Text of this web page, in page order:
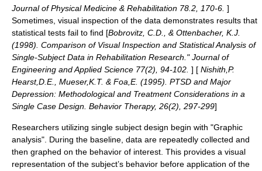
Journal of Physical Medicine & Rehabilitation 78.2, 170-6. ]
Sometimes, visual inspection of the data demonstrates results that
statistical tests fail to find [Bobrovitz, C.D., & Ottenbacher, K.J.
(1998). Comparison of Visual Inspection and Statistical Analysis of
Single-Subject Data in Rehabilitation Research." Journal of
Engineering and Applied Science 77(2), 94-102. ] [ Nishith,P.
Hearst,D.E., Mueser,K.T. & Foa,E. (1995). PTSD and Major
Depression: Methodological and Treatment Considerations in a
Single Case Design. Behavior Therapy, 26(2), 297-299]
Researchers utilizing single subject design begin with "Graphic
analysis". During the baseline, data are repeatedly collected and
then graphed on the behavior of interest. This provides a visual
representation of the subject’s behavior before application of the